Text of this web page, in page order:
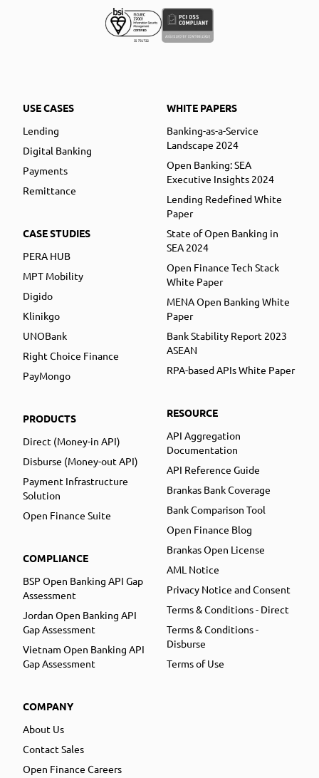
USE CASES
Lending
Digital Banking
Payments
Remittance
CASE STUDIES
PERA HUB
MPT Mobility
Digido
Klinikgo
UNOBank
Right Choice Finance
PayMongo
PRODUCTS
Direct (Money-in API)
Disburse (Money-out API)
Payment Infrastructure
Solution
Open Finance Suite
COMPLIANCE
BSP Open Banking API Gap
Assessment
Jordan Open Banking API
Gap Assessment
Vietnam Open Banking API
Gap Assessment
COMPANY
About Us
Contact Sales
Open Finance Careers
WHITE PAPERS
Banking-as-a-Service
Landscape 2024
Open Banking: SEA
Executive Insights 2024
Lending Redefined White
Paper
State of Open Banking in
SEA 2024
Open Finance Tech Stack
White Paper
MENA Open Banking White
Paper
Bank Stability Report 2023
ASEAN
RPA-based APIs White Paper
RESOURCE
API Aggregation
Documentation
API Reference Guide
Brankas Bank Coverage
Bank Comparison Tool
Open Finance Blog
Brankas Open License
AML Notice
Privacy Notice and Consent
Terms & Conditions - Direct
Terms & Conditions -
Disburse
Terms of Use